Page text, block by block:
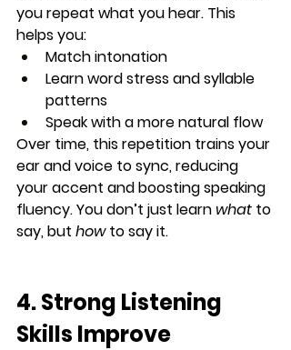
you repeat what you hear. This
helps you:
Match intonation
Learn word stress and syllable
patterns
Speak with a more natural flow
Over time, this repetition trains your
ear and voice to sync, reducing
your accent and boosting speaking
fluency. You don’t just learn what to
say, but how to say it.
4. Strong Listening
Skills Improve